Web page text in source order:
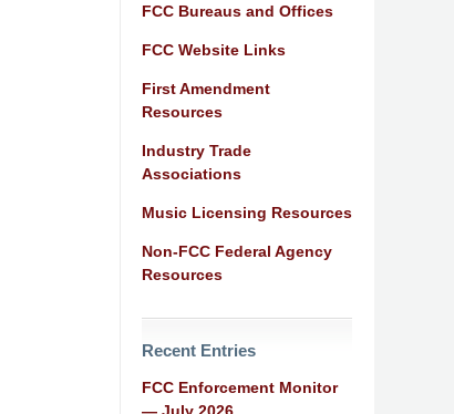
FCC Bureaus and Offices
FCC Website Links
First Amendment
Resources
Industry Trade
Associations
Music Licensing Resources
Non-FCC Federal Agency
Resources
Recent Entries
FCC Enforcement Monitor
— July 2026